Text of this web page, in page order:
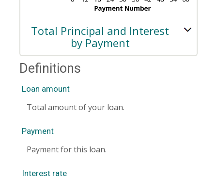
Total Principal and Interest
by Payment
Definitions
Loan amount
Total amount of your loan.
Payment
Payment for this loan.
Interest rate